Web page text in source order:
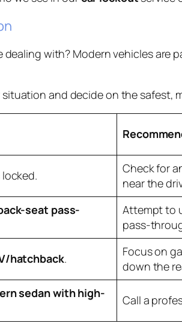
dealing with? Modern vehicles
and decide on the
Check for
near the
seat pass-
Attempt to
pass-
hatchback.
Focus on
down the
sedan with high-
Call a